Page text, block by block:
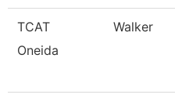
TCAT
Oneida
Walker